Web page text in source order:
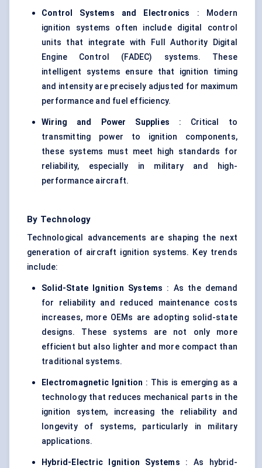
Control Systems and Electronics : Modern
ignition systems often include digital control
units that integrate with Full Authority Digital
Engine Control (FADEC) systems. These
intelligent systems ensure that ignition timing
and intensity are precisely adjusted for maximum
performance and fuel efficiency.
Wiring and Power Supplies : Critical to
transmitting power to ignition components,
these systems must meet high standards for
reliability, especially in military and high-
performance aircraft.
By Technology
Technological advancements are shaping the next
generation of aircraft ignition systems. Key trends
include:
Solid-State Ignition Systems : As the demand
for reliability and reduced maintenance costs
increases, more OEMs are adopting solid-state
designs. These systems are not only more
efficient but also lighter and more compact than
traditional systems.
Electromagnetic Ignition : This is emerging as a
technology that reduces mechanical parts in the
ignition system, increasing the reliability and
longevity of systems, particularly in military
applications.
Hybrid-Electric Ignition Systems : As hybrid-